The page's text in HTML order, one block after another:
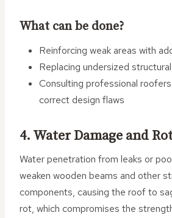
What can be done?
Reinforcing weak areas with
Replacing undersized
Consulting professional
correct design flaws
4. Water Damage and
Water penetration from leaks or
weaken wooden beams and other
components, causing the roof to
rot, which compromises the